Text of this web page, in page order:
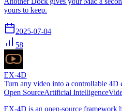
yours to keep.
2025-07-04
58
EX-4D
Turn any video into a controllable 4D
Open SourceArtificial Intelligence
EX-4D is an open-source framework